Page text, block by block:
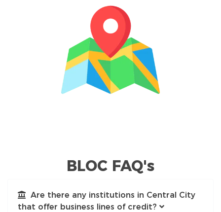
BLOC FAQ's
Are there any institutions in Central City
that offer business lines of credit?